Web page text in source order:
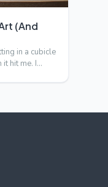
(And
in a cubicle
it hit me. I…